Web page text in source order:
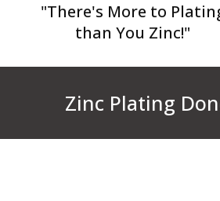
"There's More to
than You Zinc!"
Zinc Plating